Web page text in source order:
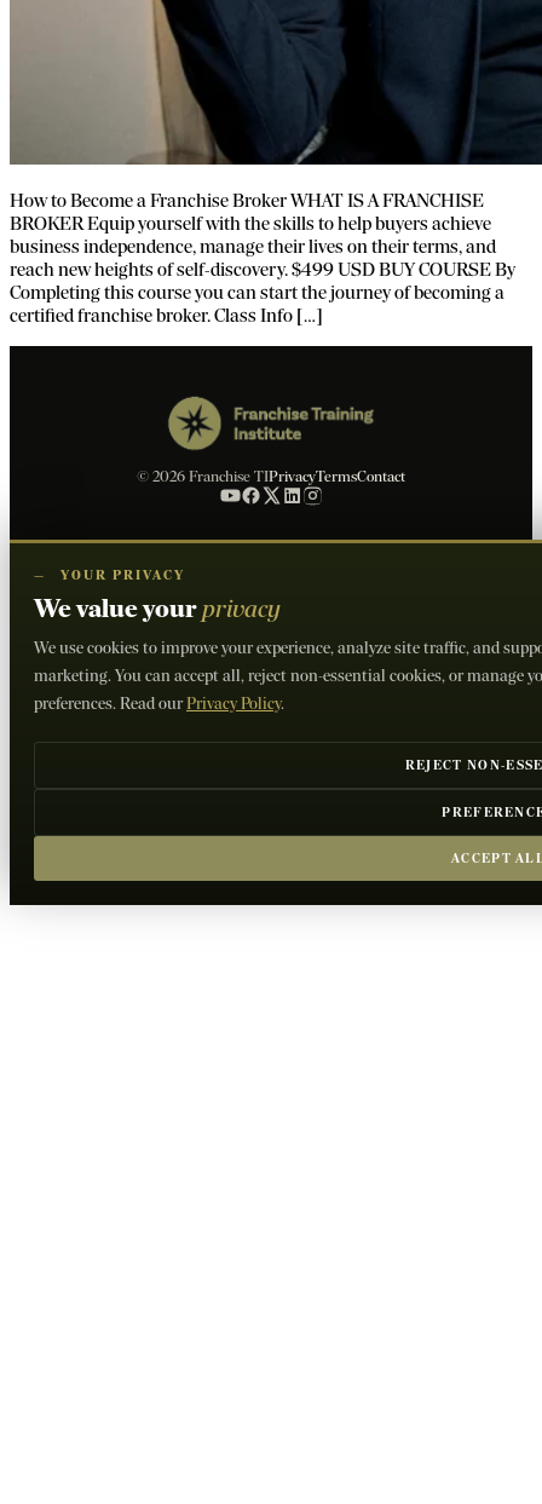
How to Become a Franchise Broker WHAT IS A FRANCHISE
BROKER Equip yourself with the skills to help buyers achieve
business independence, manage their lives on their terms, and
reach new heights of self-discovery. $499 USD BUY COURSE By
Completing this course you can start the journey of becoming a
certified franchise broker. Class Info […]
© 2026 Franchise TIPrivacyTermsContact
— YOUR PRIVACY
We value yourprivacy
We use cookies to improve your experience, analyze site traffic, and
marketing. You can accept all, reject non-essential cookies, or manage
preferences. Read ourPrivacy Policy.
REJECT NON-
ACCEPT